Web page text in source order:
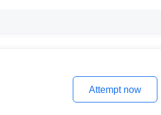
Attempt now